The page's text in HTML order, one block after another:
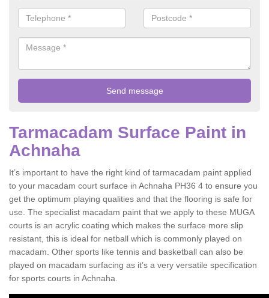
Tarmacadam Surface Paint in
Achnaha
It’s important to have the right kind of tarmacadam paint applied
to your macadam court surface in Achnaha PH36 4 to ensure you
get the optimum playing qualities and that the flooring is safe for
use. The specialist macadam paint that we apply to these MUGA
courts is an acrylic coating which makes the surface more slip
resistant, this is ideal for netball which is commonly played on
macadam. Other sports like tennis and basketball can also be
played on macadam surfacing as it’s a very versatile specification
for sports courts in Achnaha.